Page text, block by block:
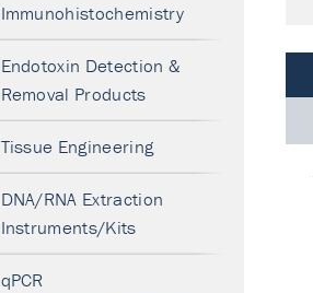
Immunohistochemistry
Endotoxin Detection &
Removal Products
Tissue Engineering
DNA/RNA Extraction
Instruments/Kits
qPCR